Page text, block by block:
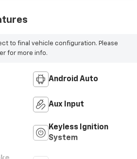
to final vehicle configuration. Please
for more info.
Android Auto
Aux Input
Keyless Ignition
System